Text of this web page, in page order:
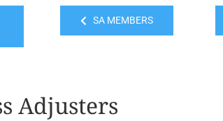
SA MEMBERS
Adjusters